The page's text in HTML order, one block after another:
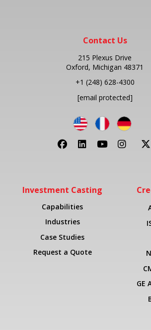
Contact Us
215 Plexus Drive
Oxford, Michigan 48371
+1 (248) 628-4300
[email protected]
Investment Casting
Capabilities
Industries
Case Studies
Request a Quote
GE